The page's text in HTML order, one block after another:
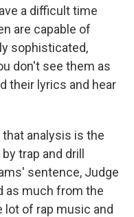
a difficult time
are capable of
sophisticated,
don't see them as
their lyrics and hear
analysis is the
trap and drill
sentence, Judge
as much from the
lot of rap music and